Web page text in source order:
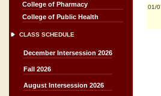
College of Pharmacy
College of Public Health
CLASS SCHEDULE
December Intersession 2026
Fall 2026
August Intersession 2026
01/